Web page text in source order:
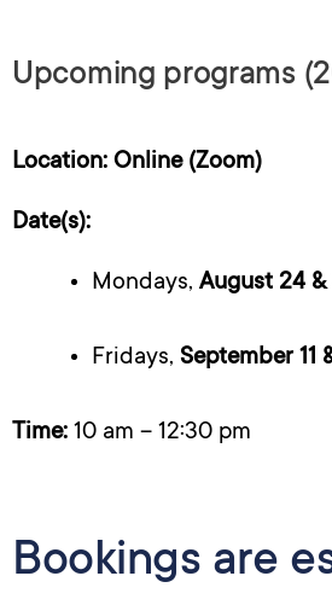
Upcoming programs
Location: Online (Zoom)
Date(s):
Mondays, August 24 &
Fridays, September 11
Time: 10 am – 12:30 pm
Bookings are